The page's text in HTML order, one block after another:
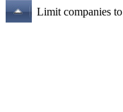
Limit companies to